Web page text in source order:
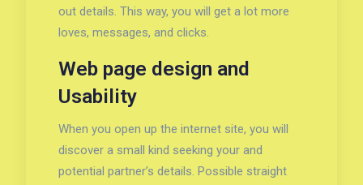
out details. This way, you will get a lot more
loves, messages, and clicks.
Web page design and
Usability
When you open up the internet site, you will
discover a small kind seeking your and
potential partner’s details. Possible straight